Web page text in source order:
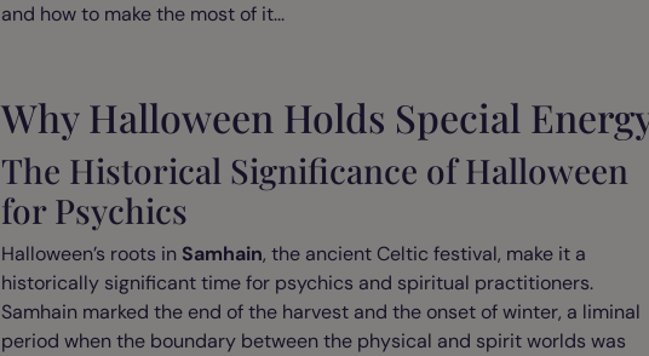
and how to make the most of it...
Why Halloween Holds Special
The Historical Significance of Halloween
for Psychics
Halloween’s roots in Samhain, the ancient Celtic festival, make it a
historically significant time for psychics and spiritual practitioners.
Samhain marked the end of the harvest and the onset of winter, a liminal
period when the boundary between the physical and spirit worlds was